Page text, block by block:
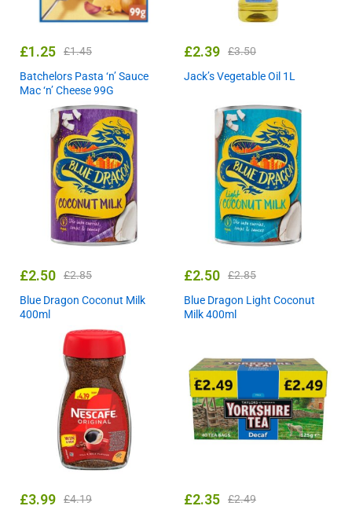
£1.25 £1.45
Batchelors Pasta ‘n’ Sauce
Mac ‘n’ Cheese 99G
£2.39 £3.50
Jack’s Vegetable Oil 1L
£2.50 £2.85
Blue Dragon Coconut Milk
400ml
£2.50 £2.85
Blue Dragon Light Coconut
Milk 400ml
£3.99 £4.19
£2.35 £2.49